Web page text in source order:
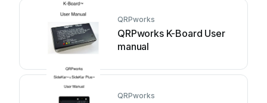
QRPworks
QRPworks K-Board User
manual
QRPworks